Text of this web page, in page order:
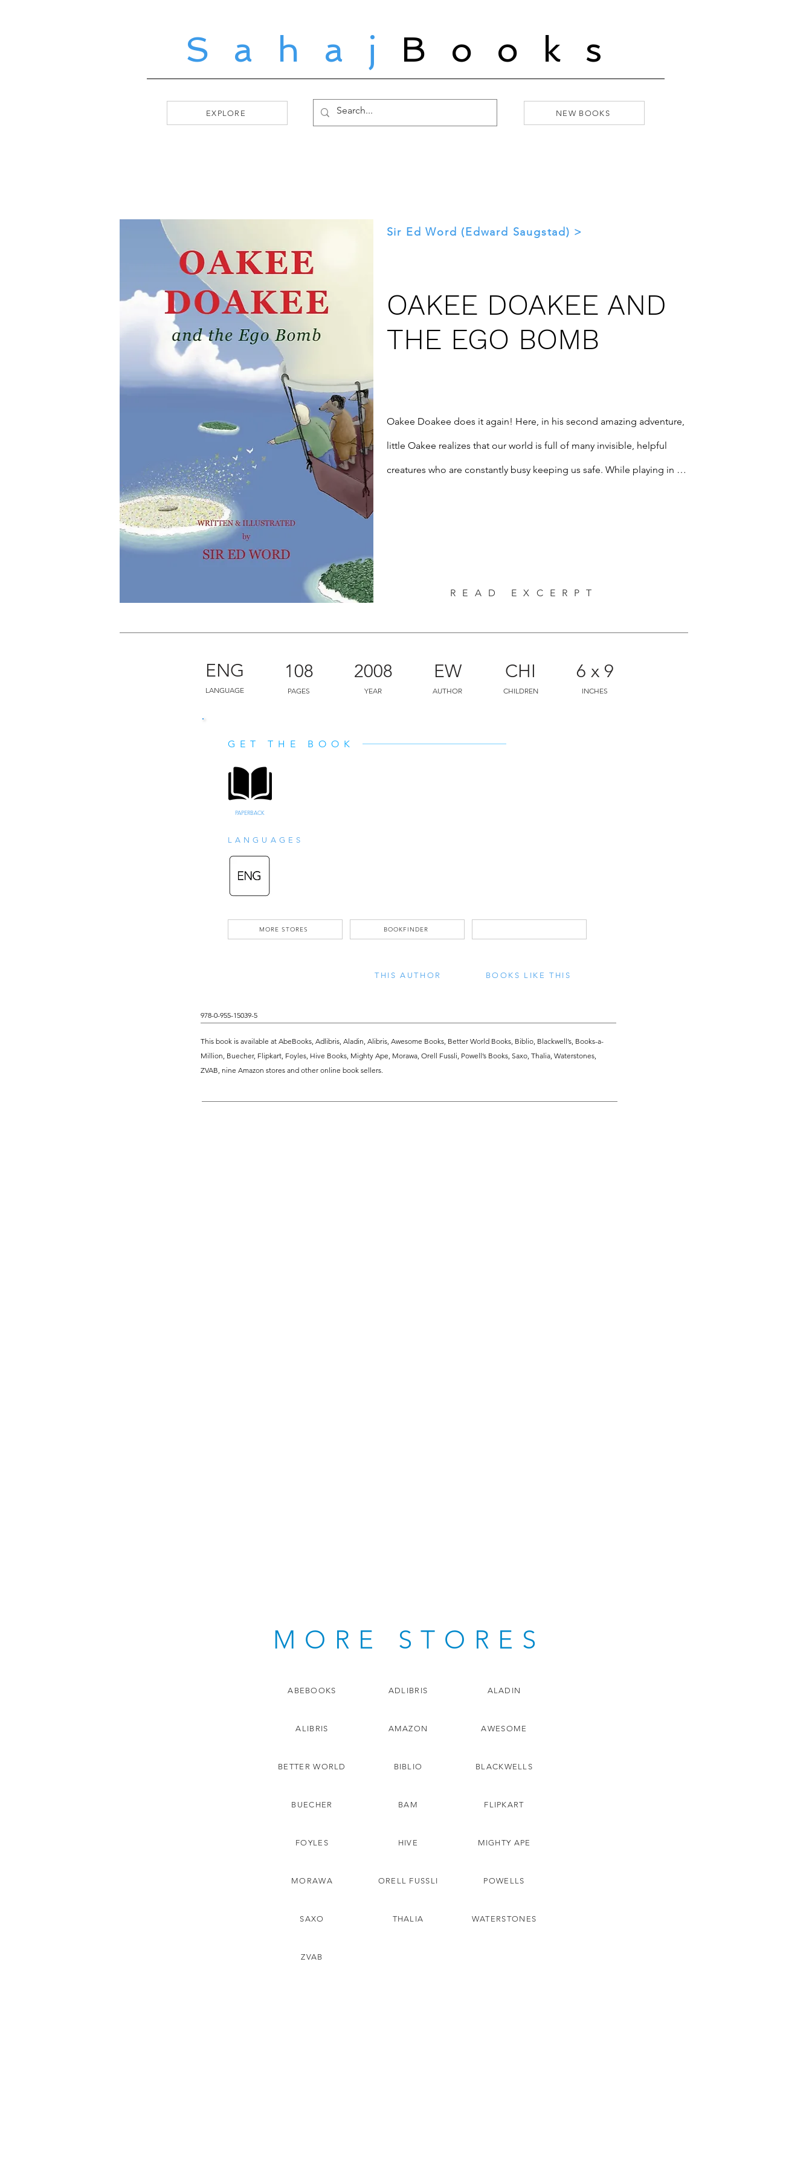
Sahaj Books
EXPLORE NEW BOOKS
Sir Ed Word (Edward Saugstad) >
OAKEE DOAKEE AND
THE EGO BOMB
Oakee Doakee does it again! Here, in his second amazing adventure,
little Oakee realizes that our world is full of many invisible, helpful
creatures who are constantly busy keeping us safe. While playing in
important but unknown friends of humanity. This is an innocent,
READ EXCERPT
ENG
LANGUAGE
108
PAGES
2008
YEAR
EW
AUTHOR
CHI
CHILDREN
6 x 9
INCHES
GET THE BOOK
PAPERBACK
LANGUAGES
MORE STORES BOOKFINDER
THIS AUTHOR BOOKS LIKE THIS
978-0-955-15039-5
This book is available at AbeBooks, Adlibris, Aladin, Alibris, Awesome Books, Better World Books, Biblio, Blackwell’s, Books-a-
Million, Buecher, Flipkart, Foyles, Hive Books, Mighty Ape, Morawa, Orell Fussli, Powell’s Books, Saxo, Thalia, Waterstones,
ZVAB, nine Amazon stores and other online book sellers.
MORE STORES
ABEBOOKS ADLIBRIS ALADIN
ALIBRIS AMAZON AWESOME
BETTER WORLD BIBLIO BLACKWELLS
BUECHER BAM FLIPKART
FOYLES HIVE MIGHTY APE
MORAWA ORELL FUSSLI POWELLS
SAXO THALIA WATERSTONES
ZVAB